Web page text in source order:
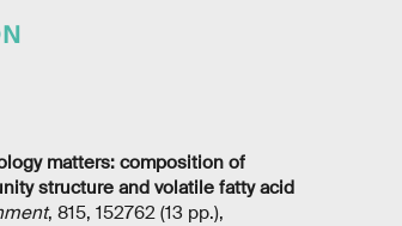
matters: composition of
structure and volatile fatty acid
, 815, 152762 (13 pp.),